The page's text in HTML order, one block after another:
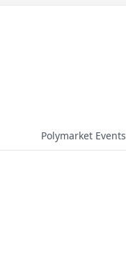
Polymarket Events